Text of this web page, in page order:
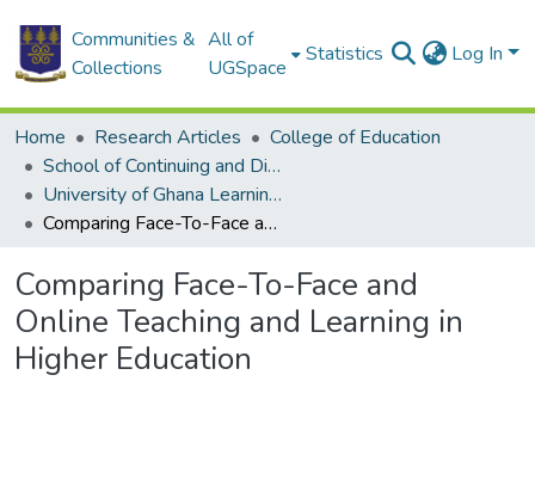
Communities &
Collections
All of
UGSpace
Statistics Log In
Home Research Articles
College of Education
School of Continuing and Distance Education
University of Ghana Learning Centers
Comparing Face-To-Face and Online Teaching and Learning in Higher Education
Comparing Face-To-Face and
Online Teaching and Learning in
Higher Education